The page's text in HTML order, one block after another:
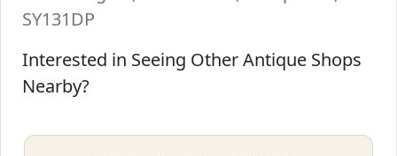
SY131DP
Interested in Seeing Other Antique Shops
Nearby?